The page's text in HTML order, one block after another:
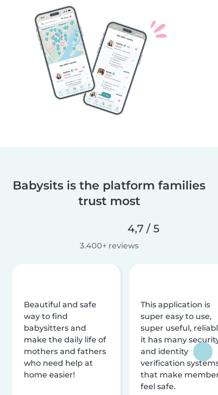
Babysits is the platform families
trust most
4,7 / 5
3.400+ reviews
Beautiful and safe
way to find
babysitters and
make the daily life of
mothers and fathers
who need help at
home easier!
This application is
super easy to use,
super useful,
it has many
and identity
verification
that make
feel safe.